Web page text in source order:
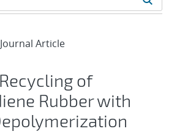
Journal Article
of
Rubber with